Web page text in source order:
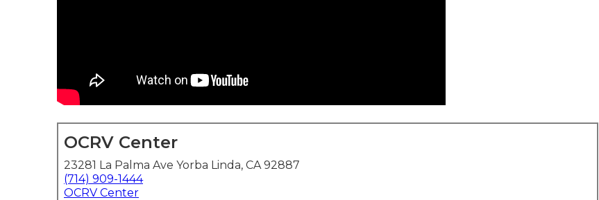
OCRV Center
23281 La Palma Ave Yorba Linda, CA 92887
(714) 909-1444
OCRV Center